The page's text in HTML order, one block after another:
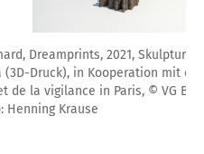
Skulpturen aus glasierter
mit dem Centre du
© VG Bild-Kunst, Bonn